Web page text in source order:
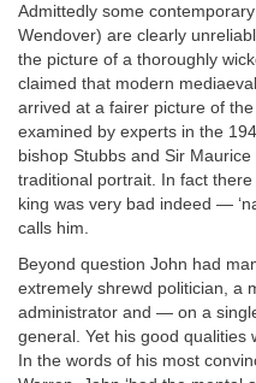
Admittedly some
Wendover) are clearly
the picture of a thoroughly
claimed that modern
arrived at a fairer picture of
examined by experts in the
bishop Stubbs and Sir
traditional portrait. In fact
king was very bad indeed —
calls him.
Beyond question John had
extremely shrewd politician, a
administrator and — on a
general. Yet his good qualities
In the words of his most